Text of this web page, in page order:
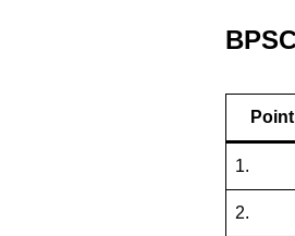
Point
1.
2.